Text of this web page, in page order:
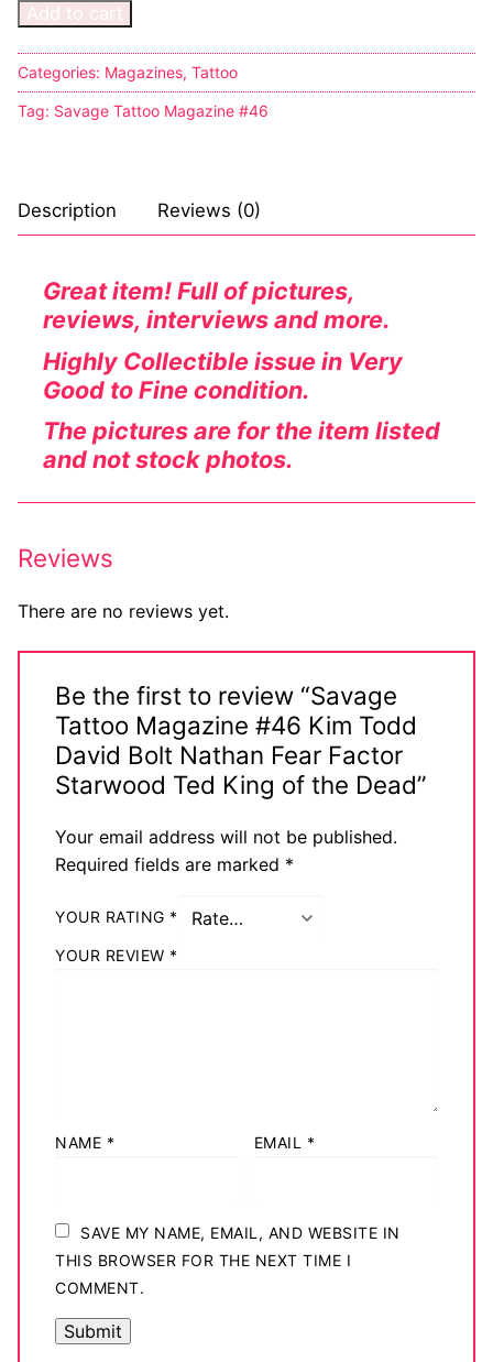
Sexy Ladies
Bikers
Add to cart
Categories: Magazines, Tattoo
Tag: Savage Tattoo Magazine #46
Description Reviews (0)
Great item! Full of pictures,
reviews, interviews and more.
Highly Collectible issue in Very
Good to Fine condition.
The pictures are for the item listed
and not stock photos.
Reviews
There are no reviews yet.
Be the first to review “Savage
Tattoo Magazine #46 Kim Todd
David Bolt Nathan Fear Factor
Starwood Ted King of the Dead”
Your email address will not be published.
Required fields are marked *
YOUR RATING *
YOUR REVIEW *
NAME * EMAIL *
SAVE MY NAME, EMAIL, AND WEBSITE IN
THIS BROWSER FOR THE NEXT TIME I
COMMENT.